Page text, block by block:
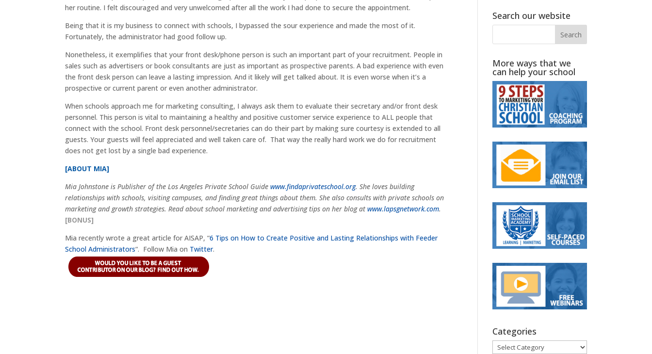
her routine. I felt discouraged and very unwelcomed after all the work I had done to secure the appointment.
Being that it is my business to connect with schools, I bypassed the sour experience and made the most of it.
Fortunately, the administrator had good follow up.
Nonetheless, it exemplifies that your front desk/phone person is such an important part of your recruitment. People in
sales such as advertisers or book consultants are just as important as prospective parents. A bad experience with even
the front desk person can leave a lasting impression. And it likely will get talked about. It is even worse when it’s a
prospective or current parent or even another administrator.
When schools approach me for marketing consulting, I always ask them to evaluate their secretary and/or front desk
personnel. This person is vital to maintaining a healthy and positive customer service experience to ALL people that
connect with the school. Front desk personnel/secretaries can do their part by making sure courtesy is extended to all
guests. Your guests will feel appreciated and well taken care of. That way the really hard work we do for recruitment
does not get lost by a single bad experience.
[ABOUT MIA]
Mia Johnstone is Publisher of the Los Angeles Private School Guidewww.findaprivateschool.org. She loves building
relationships with schools, visiting campuses, and finding great things about them. She also consults with private schools on
marketing and growth strategies. Read about school marketing and advertising tips on her blog atwww.lapsgnetwork.com.
[BONUS]
Mia recently wrote a great article for AISAP, “6 Tips on How to Create Positive and Lasting Relationships with Feeder
School Administrators“. Follow Mia on Twitter.
Search our website
More ways that we
can help your school
Categories
Categories